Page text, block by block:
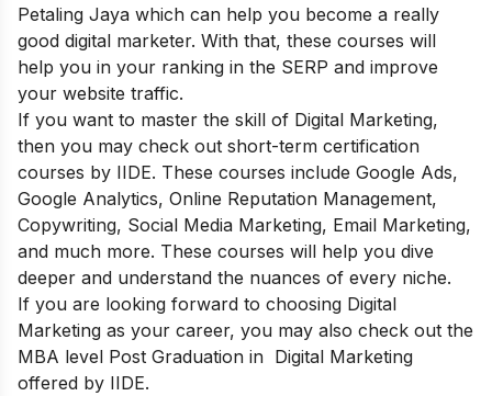
Petaling Jaya which can help you become a really
good digital marketer. With that, these courses will
help you in your ranking in the SERP and improve
your website traffic.
If you want to master the skill of Digital Marketing,
then you may check out short-term certification
courses by IIDE. These courses include Google Ads,
Google Analytics, Online Reputation Management,
Copywriting, Social Media Marketing, Email Marketing,
and much more. These courses will help you dive
deeper and understand the nuances of every niche.
If you are looking forward to choosing Digital
Marketing as your career, you may also check out the
MBA level Post Graduation in Digital Marketing
offered by IIDE.